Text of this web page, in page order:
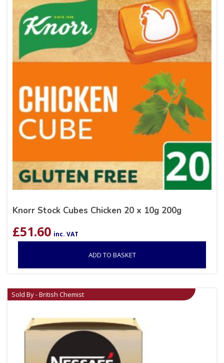
Knorr Stock Cubes Chicken 20 x 10g 200g
£51.60 inc. VAT
ADD TO BASKET
Sold By - British Chemist